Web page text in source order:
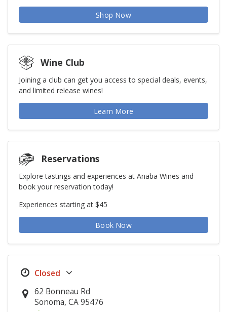
Shop Now
Wine Club
Joining a club can get you access to special deals, events,
and limited release wines!
Learn More
Reservations
Explore tastings and experiences at Anaba Wines and
book your reservation today!
Experiences starting at $45
Book Now
62 Bonneau Rd
Sonoma, CA 95476